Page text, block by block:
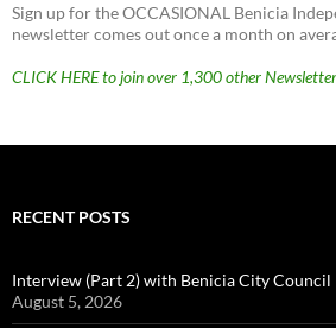
Sign up for the OCCASIONAL Benicia
newsletter comes out once a month on
CLICK HERE to join over 1,300 other
RECENT POSTS
Interview (Part 2) with Benicia City Council
August 5, 2026